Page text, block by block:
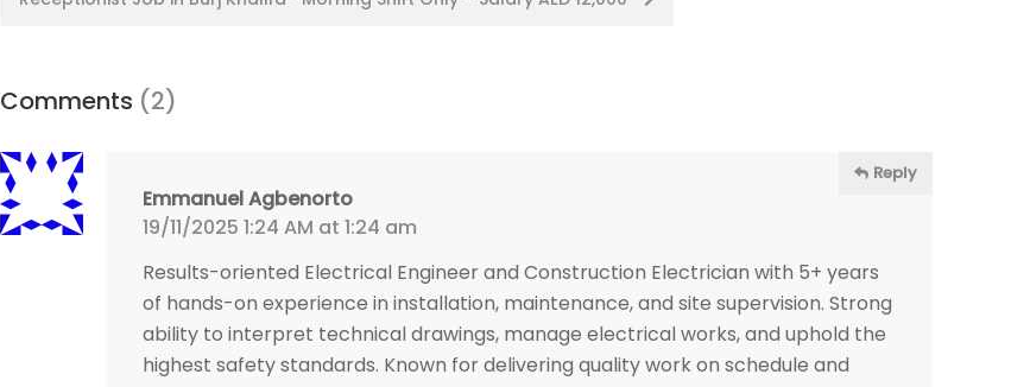
Comments (2)
Emmanuel Agbenorto
19/11/2025 1:24 AM at 1:24 am
Reply
Results-oriented Electrical Engineer and Construction Electrician with 5+ years
of hands-on experience in installation, maintenance, and site supervision. Strong
ability to interpret technical drawings, manage electrical works, and uphold the
highest safety standards. Known for delivering quality work on schedule and